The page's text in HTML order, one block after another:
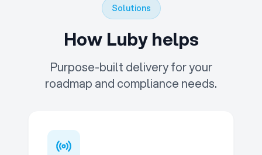
Solutions
How Luby helps
Purpose-built delivery for your
roadmap and compliance needs.